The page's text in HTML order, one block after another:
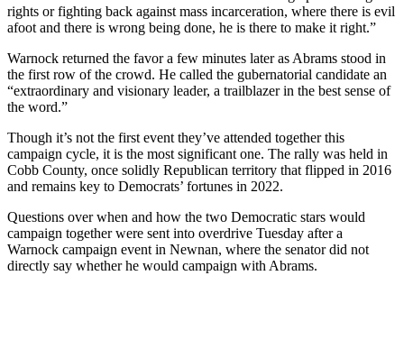
rights or fighting back against mass incarceration, where there is evil
afoot and there is wrong being done, he is there to make it right.”
Warnock returned the favor a few minutes later as Abrams stood in
the first row of the crowd. He called the gubernatorial candidate an
“extraordinary and visionary leader, a trailblazer in the best sense of
the word.”
Though it’s not the first event they’ve attended together this
campaign cycle, it is the most significant one. The rally was held in
Cobb County, once solidly Republican territory that flipped in 2016
and remains key to Democrats’ fortunes in 2022.
Questions over when and how the two Democratic stars would
campaign together were sent into overdrive Tuesday after a
Warnock campaign event in Newnan, where the senator did not
directly say whether he would campaign with Abrams.